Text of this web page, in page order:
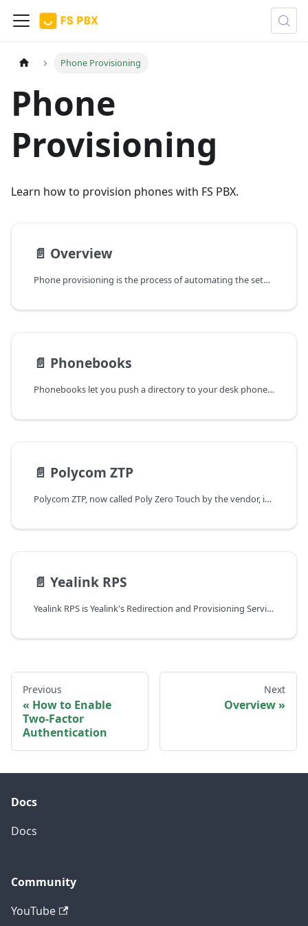
Phone Provisioning
Phone
Provisioning
Learn how to provision phones with FS PBX.
📄️ Overview
Phone provisioning is the process of automating the setup, configuration, and management of physical VoIP phones. Instead of manually logging into every individual phone's web interface to type in settings by hand, FS PBX acts as a central management server that dictates how each phone should behave.
📄️ Phonebooks
Phonebooks let you push a directory to your desk phones. Your users see it on the phone under Contacts / Directory and can scroll or search it to place a call — with nothing typed into each phone by hand.
📄️ Polycom ZTP
Polycom ZTP, now called Poly Zero Touch by the vendor, is a cloud redirection service for supported Poly phones. It lets a new or factory-reset phone discover your FS PBX provisioning server without requiring someone to enter the provisioning URL at the phone or configure DHCP option 66 at the deployment site.
📄️ Yealink RPS
Yealink RPS is Yealink's Redirection and Provisioning Service. It stores a phone MAC address and the provisioning server assigned to that phone. On initial startup or after a factory reset, a supported Yealink phone can contact RPS and be redirected to FS PBX.
Previous
How to Enable
Two-Factor
Authentication
Next
Overview
Docs
Docs
Community
YouTube